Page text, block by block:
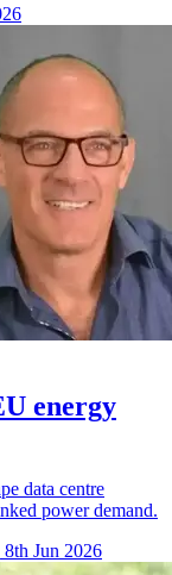
energy
data centre
power demand.
Jun 2026